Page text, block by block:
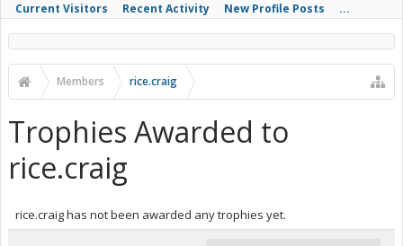
Current Visitors Recent Activity New Profile Posts ...
Members rice.craig
Trophies Awarded to
rice.craig
rice.craig has not been awarded any trophies yet.